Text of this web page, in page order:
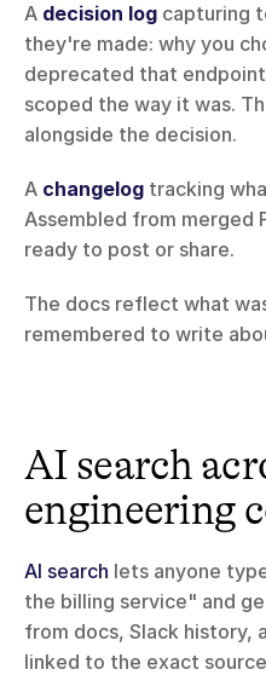
A decision log capturing
they're made: why you
deprecated that
scoped the way it was.
alongside the decision.
A changelog tracking
Assembled from merged
ready to post or share.
The docs reflect what
remembered to write
AI search
engineering
AI search lets anyone
the billing service" and
from docs, Slack history,
linked to the exact